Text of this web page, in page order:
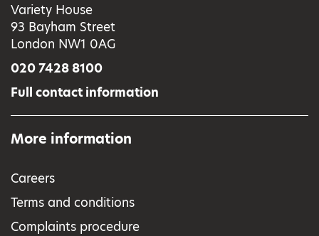
Variety House
93 Bayham Street
London NW1 0AG
020 7428 8100
Full contact information
More information
Careers
Terms and conditions
Complaints procedure